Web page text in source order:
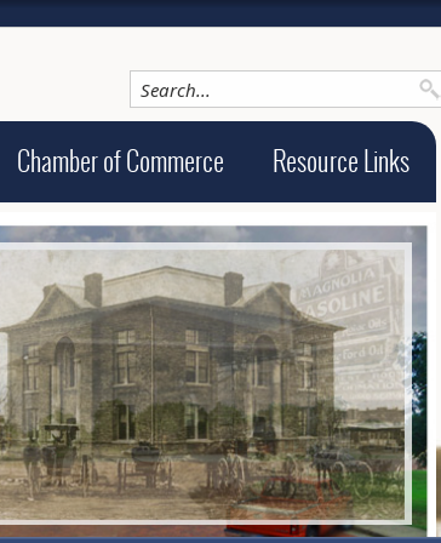
Chamber of Commerce Resource Links
Active slide image alt text will be announced here